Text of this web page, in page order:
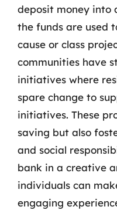
deposit money into
the funds are used
cause or class
communities have
initiatives where
spare change to
initiatives. These
saving but also
and social
bank in a creative
individuals can
engaging